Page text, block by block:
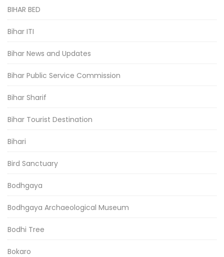
BIHAR BED
Bihar ITI
Bihar News and Updates
Bihar Public Service Commission
Bihar Sharif
Bihar Tourist Destination
Bihari
Bird Sanctuary
Bodhgaya
Bodhgaya Archaeological Museum
Bodhi Tree
Bokaro